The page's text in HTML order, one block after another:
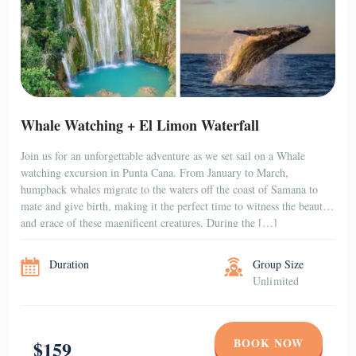
Whale Watching + El Limon Waterfall
Join us for an unforgettable adventure as we set sail on a Whale
watching excursion in Punta Cana. From January to March,
humpback whales migrate to the waters off the coast of Samana to
mate and give birth, making it the perfect time to witness the beauty
and grace of these magnificent creatures. During the […]
Duration
Group Size
Unlimited
$159 BOOK NOW